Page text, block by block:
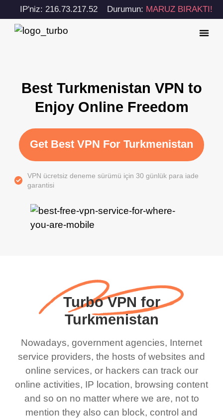
IP'niz: 216.73.217.52 Durumun: MARUZ BIRAKTI!
Best Turkmenistan VPN to
Enjoy Online Freedom
Get Best VPN For Turkmenistan
VPN ücretsiz deneme sürümü için 30 günlük para iade
garantisi
Turbo VPN for
Turkmenistan
Nowadays, government agencies, Internet
service providers, the hosts of websites and
online services, or hackers can track our
online activities, IP location, browsing content
and so on no matter where we are, not to
mention they also can block, control and